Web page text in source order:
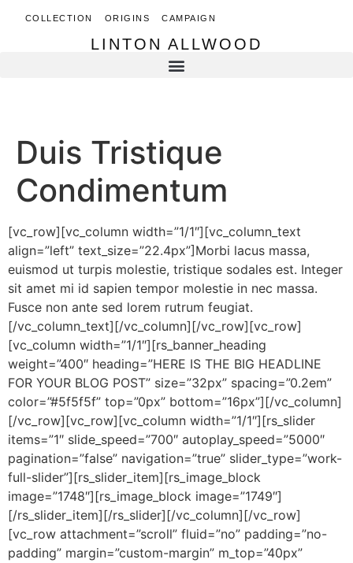
COLLECTION ORIGINS CAMPAIGN
LINTON ALLWOOD
Duis Tristique
Condimentum
[vc_row][vc_column width=”1/1″][vc_column_text
align=”left” text_size=”22.4px”]Morbi lacus massa,
euismod ut turpis molestie, tristique sodales est. Integer
sit amet mi id sapien tempor molestie in nec massa.
Fusce non ante sed lorem rutrum feugiat.
[/vc_column_text][/vc_column][/vc_row][vc_row]
[vc_column width=”1/1″][rs_banner_heading
weight=”400″ heading=”HERE IS THE BIG HEADLINE
FOR YOUR BLOG POST” size=”32px” spacing=”0.2em”
color=”#5f5f5f” top=”0px” bottom=”16px”][/vc_column]
[/vc_row][vc_row][vc_column width=”1/1″][rs_slider
items=”1″ slide_speed=”700″ autoplay_speed=”5000″
pagination=”false” navigation=”true” slider_type=”work-
full-slider”][rs_slider_item][rs_image_block
image=”1748″][rs_image_block image=”1749″]
[/rs_slider_item][/rs_slider][/vc_column][/vc_row]
[vc_row attachment=”scroll” fluid=”no” padding=”no-
padding” margin=”custom-margin” m_top=”40px”